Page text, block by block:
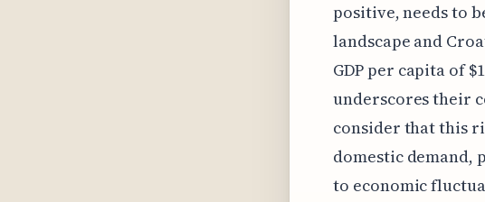
positive, needs to
landscape and
GDP per capita of
underscores their
consider that this
domestic
to economic